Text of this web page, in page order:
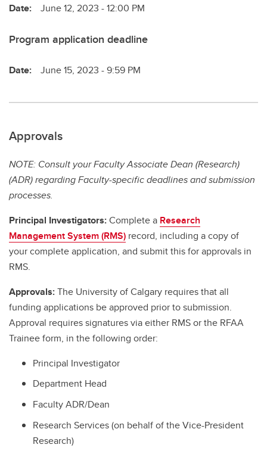
Date: June 12, 2023 - 12:00 PM
Program application deadline
Date: June 15, 2023 - 9:59 PM
Approvals
NOTE: Consult your Faculty Associate Dean (Research)
(ADR) regarding Faculty-specific deadlines and submission
processes.
Principal Investigators:Complete a Research
Management System (RMS) record, including a copy of
your complete application, and submit this for approvals in
RMS.
Approvals:The University of Calgary requires that all
funding applications be approved prior to submission.
Approval requires signatures via either RMS or the RFAA
Trainee form, in the following order:
Principal Investigator
Department Head
Faculty ADR/Dean
Research Services (on behalf of the Vice-President
Research)